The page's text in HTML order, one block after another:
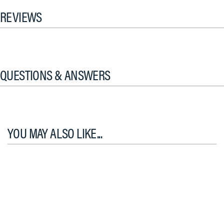
REVIEWS
QUESTIONS & ANSWERS
YOU MAY ALSO LIKE...